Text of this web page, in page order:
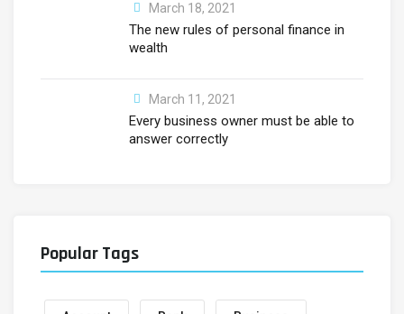
March 18, 2021
The new rules of personal finance in
wealth
March 11, 2021
Every business owner must be able to
answer correctly
Popular Tags